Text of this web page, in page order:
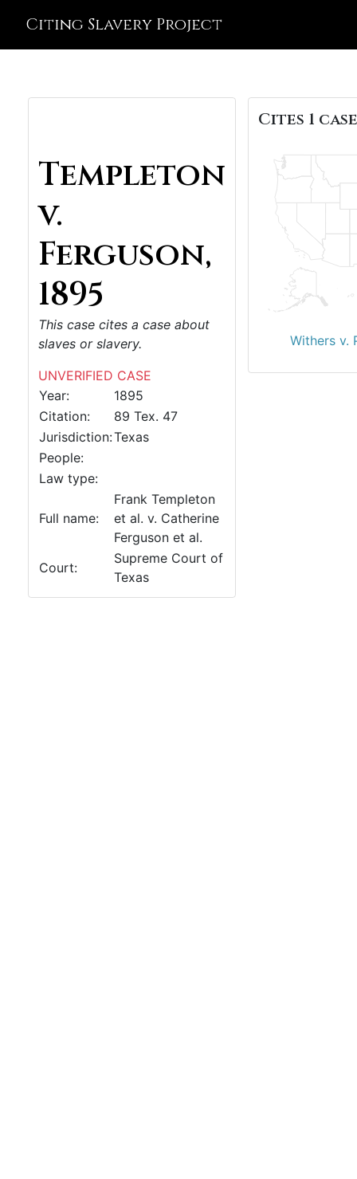
Citing Slavery Project
Templeton
v.
Ferguson,
1895
This case cites a case about
slaves or slavery.
UNVERIFIED CASE
Year:
1895
Citation:
89 Tex. 47
Jurisdiction:Texas
People:
Law type:
Full name:
Frank Templeton
et al. v. Catherine
Ferguson et al.
Court:
Supreme Court of
Texas
Cites 1
Withers v.